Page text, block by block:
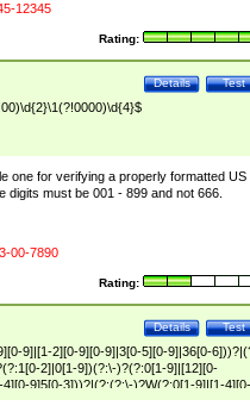
12345
Rating:
Test
Details
one for verifying a properly formatted US
must be 001 - 899 and not 666.
00-7890
Rating:
Test
Details
9]|[1-2][0-9][0-9]|3[0-5][0-9]|36[0-
2]|0[1-9])(?:\-)?(?:0[1-9]|[12][0-
9]5[0-3]))?|(?:(?:\-)?W(?:0[1-9]|[1-4][0-